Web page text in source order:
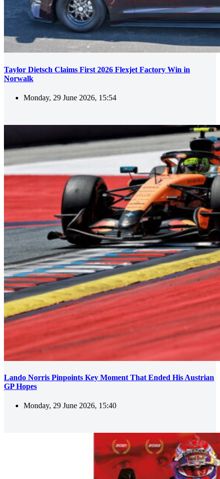
Taylor Dietsch Claims First 2026 Flexjet Factory Win in
Norwalk
Monday, 29 June 2026, 15:54
Lando Norris Pinpoints Key Moment That Ended His Austrian
GP Hopes
Monday, 29 June 2026, 15:40